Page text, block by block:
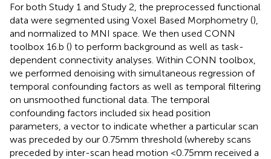
For both Study 1 and Study 2, the preprocessed functional
data were segmented using Voxel Based Morphometry (),
and normalized to MNI space. We then used CONN
toolbox 16.b () to perform background as well as task-
dependent connectivity analyses. Within CONN toolbox,
we performed denoising with simultaneous regression of
temporal confounding factors as well as temporal filtering
on unsmoothed functional data. The temporal
confounding factors included six head position
parameters, a vector to indicate whether a particular scan
was preceded by our 0.75 mm threshold (whereby scans
preceded by inter-scan head motion <0.75 mm received a